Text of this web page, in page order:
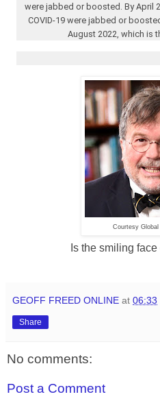
were jabbed or boosted. By April
COVID-19 were jabbed or
August 2022, which is
Courtesy
Is the smiling
GEOFF FREED ONLINE at 06:33
Share
No comments:
Post a Comment